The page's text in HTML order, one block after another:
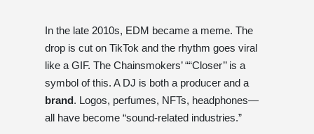
In the late 2010s, EDM became a meme. The
drop is cut on TikTok and the rhythm goes viral
like a GIF. The Chainsmokers’ ““Closer’’ is a
symbol of this. A DJ is both a producer and a
brand. Logos, perfumes, NFTs, headphones—
all have become “sound-related industries.”